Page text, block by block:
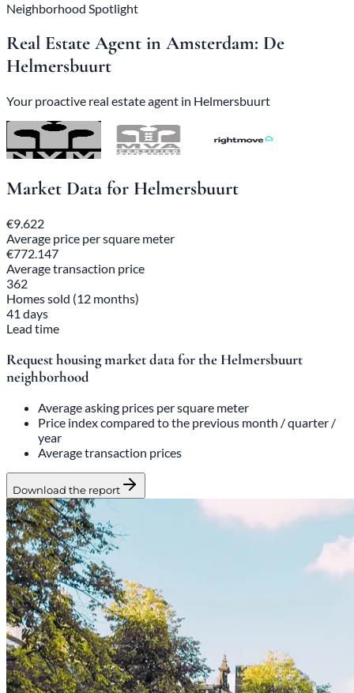
Neighborhood Spotlight
Real Estate Agent in Amsterdam: De
Helmersbuurt
Your proactive real estate agent in Helmersbuurt
Market Data for Helmersbuurt
€9.622
Average price per square meter
€772.147
Average transaction price
362
Homes sold (12 months)
41 days
Lead time
Request housing market data for the Helmersbuurt
neighborhood
Average asking prices per square meter
Price index compared to the previous month / quarter /
year
Average transaction prices
Download the report